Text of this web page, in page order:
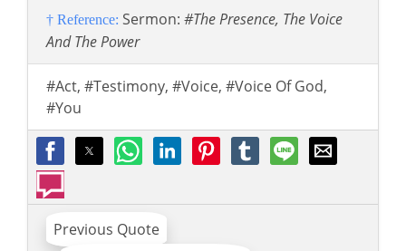
† Reference: Sermon: #The Presence, The Voice
And The Power
#Act, #Testimony, #Voice, #Voice Of God,
#You
Previous Quote